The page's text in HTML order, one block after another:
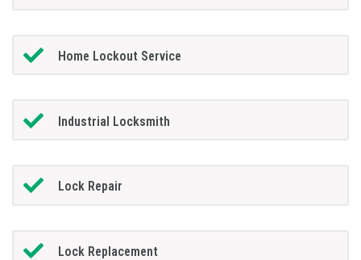
Home Lockout Service
Industrial Locksmith
Lock Repair
Lock Replacement